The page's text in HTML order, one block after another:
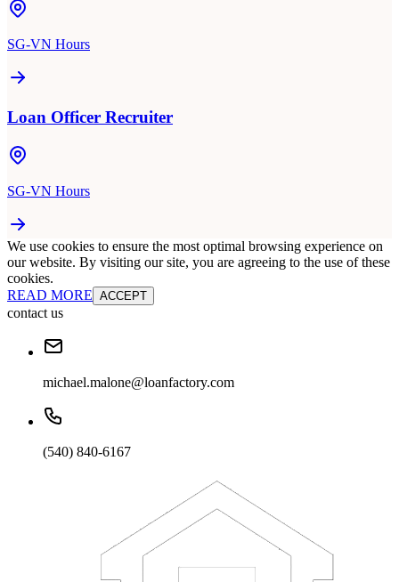
SG-VN Hours
Loan Officer Recruiter
SG-VN Hours
We use cookies to ensure the most optimal browsing experience on
our website. By visiting our site, you are agreeing to the use of these
cookies.
READ MORE ACCEPT
contact us
michael.malone@loanfactory.com
(540) 840-6167